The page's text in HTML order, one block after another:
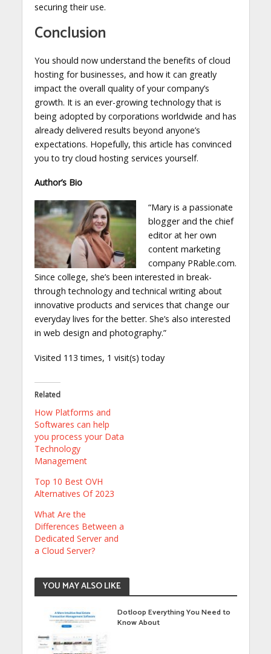
securing their use.
Conclusion
You should now understand the benefits of cloud
hosting for businesses, and how it can greatly
impact the overall quality of your company’s
growth. It is an ever-growing technology that is
being adopted by corporations worldwide and has
already delivered results beyond anyone’s
expectations. Hopefully, this article has convinced
you to try cloud hosting services yourself.
Author’s Bio
“Mary is a passionate
blogger and the chief
editor at her own
content marketing
company PRable.com.
Since college, she’s been interested in break-
through technology and technical writing about
innovative products and services that change our
everyday lives for the better. She’s also interested
in web design and photography.”
Visited 113 times, 1 visit(s) today
Related
How Platforms and
Softwares can help
you process your Data
Technology
Management
Top 10 Best OVH
Alternatives Of 2023
What Are the
Differences Between a
Dedicated Server and
a Cloud Server?
YOU MAY ALSO LIKE
Dotloop Everything You Need to
Know About